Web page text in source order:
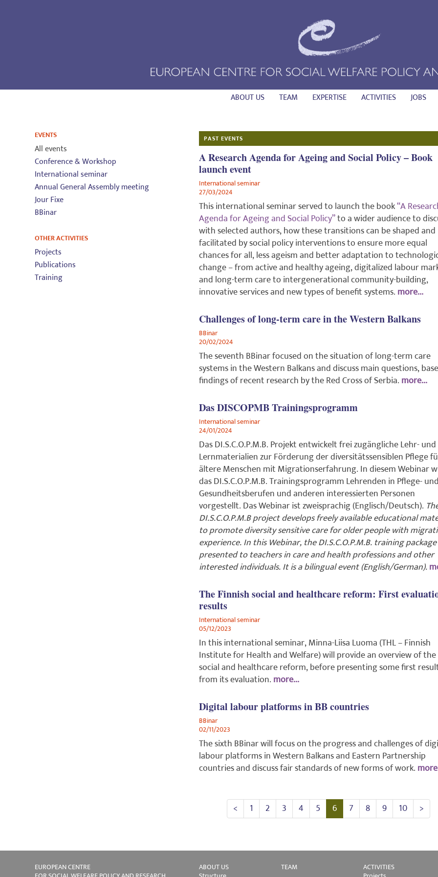
ABOUT US TEAM EXPERTISE ACTIVITIES JOBS
PAST EVENTS
A Research Agenda for Ageing and Social Policy – Book
launch event
International seminar
27/03/2024
This international seminar served to launch the book“A
Agenda for Ageing and Social Policy”to a wider audience to
with selected authors, how these transitions can be shaped and
facilitated by social policy interventions to ensure more equal
chances for all, less ageism and better adaptation to
change – from active and healthy ageing, digitalized labour
and long-term care to intergenerational community-building,
innovative services and new types of benefit systems. more...
Challenges of long-term care in the Western Balkans
BBinar
20/02/2024
The seventh BBinar focused on the situation of long-term care
systems in the Western Balkans and discuss main questions,
findings of recent research by the Red Cross of Serbia. more...
Das DISCOPMB Trainingsprogramm
International seminar
24/01/2024
Das DI.S.C.O.P.M.B. Projekt entwickelt frei zugängliche Lehr- und
Lernmaterialien zur Förderung der diversitätssensiblen Pflege
ältere Menschen mit Migrationserfahrung. In diesem Webinar
das DI.S.C.O.P.M.B. Trainingsprogramm Lehrenden in Pflege- und
Gesundheitsberufen und anderen interessierten Personen
vorgestellt. Das Webinar ist zweisprachig (Englisch/Deutsch).
DI.S.C.O.P.M.B project develops freely available educational
to promote diversity sensitive care for older people with
experience. In this Webinar, the DI.S.C.O.P.M.B. training
presented to teachers in care and health professions and other
interested individuals. It is a bilingual event (English/German).
The Finnish social and healthcare reform: First
results
International seminar
05/12/2023
In this international seminar, Minna-Liisa Luoma (THL – Finnish
Institute for Health and Welfare) will provide an overview of the
social and healthcare reform, before presenting some first
from its evaluation. more...
Digital labour platforms in BB countries
BBinar
02/11/2023
The sixth BBinar will focus on the progress and challenges of
labour platforms in Western Balkans and Eastern Partnership
countries and discuss fair standards of new forms of work.
< 1 2 3 4 5 6 7 8 9 10 >
EVENTS
All events
Conference & Workshop
International seminar
Annual General Assembly meeting
Jour Fixe
BBinar
OTHER ACTIVITIES
Projects
Publications
Training
EUROPEAN CENTRE ABOUT US TEAM ACTIVITIES